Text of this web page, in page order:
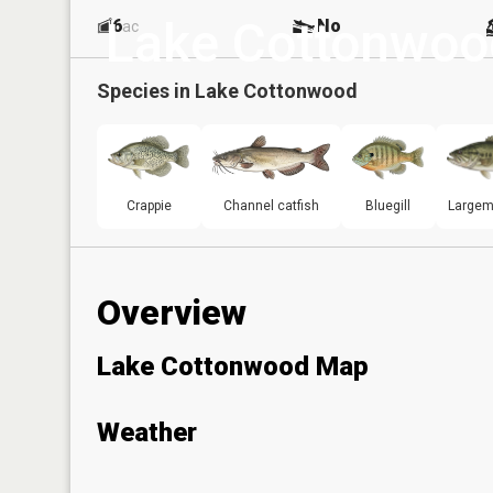
Lake
6ac No
Species in Lake Cottonwood
Crappie Channel catfish Bluegill
Overview
Lake Cottonwood Map
Weather